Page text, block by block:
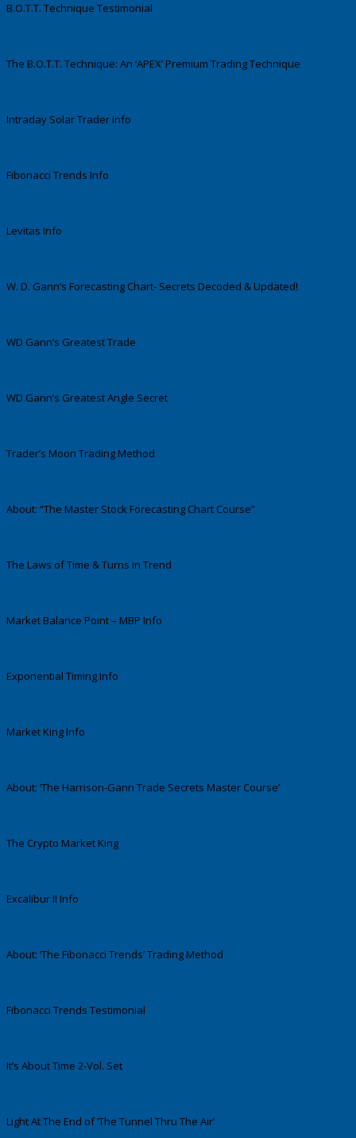
B.O.T.T. Technique Testimonial
The B.O.T.T. Technique: An ‘APEX’ Premium Trading Technique
Intraday Solar Trader info
Fibonacci Trends Info
Levitas Info
W. D. Gann’s Forecasting Chart- Secrets Decoded & Updated!
WD Gann’s Greatest Trade
WD Gann’s Greatest Angle Secret
Trader’s Moon Trading Method
About: “The Master Stock Forecasting Chart Course”
The Laws of Time & Turns in Trend
Market Balance Point – MBP Info
Exponential Timing Info
Market King Info
About: ‘The Harrison-Gann Trade Secrets Master Course’
The Crypto Market King
Excalibur II Info
About: ‘The Fibonacci Trends’ Trading Method
Fibonacci Trends Testimonial
It’s About Time 2-Vol. Set
Light At The End of ‘The Tunnel Thru The Air’